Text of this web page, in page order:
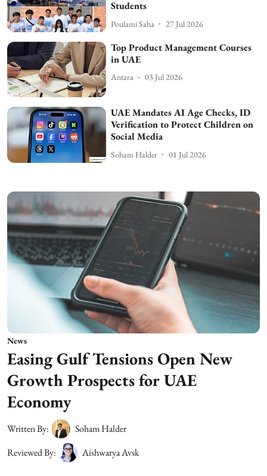
Students
Poulami Saha 27 Jul 2026
Top Product Management Courses
in UAE
Antara 03 Jul 2026
UAE Mandates AI Age Checks, ID
Verification to Protect Children on
Social Media
Soham Halder 01 Jul 2026
News
Easing Gulf Tensions Open New
Growth Prospects for UAE
Economy
Written By:
Soham Halder
Reviewed By:
Aishwarya Avsk